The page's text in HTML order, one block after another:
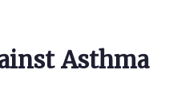
Asthma